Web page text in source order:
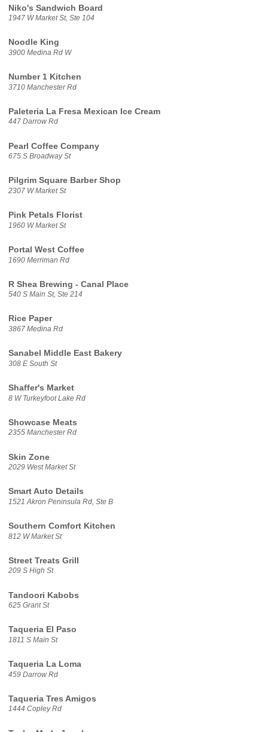
Niko's Sandwich Board
1947 W Market St, Ste 104
Noodle King
3900 Medina Rd W
Number 1 Kitchen
3710 Manchester Rd
Paleteria La Fresa Mexican Ice Cream
447 Darrow Rd
Pearl Coffee Company
675 S Broadway St
Pilgrim Square Barber Shop
2307 W Market St
Pink Petals Florist
1960 W Market St
Portal West Coffee
1690 Merriman Rd
R Shea Brewing - Canal Place
540 S Main St, Ste 214
Rice Paper
3867 Medina Rd
Sanabel Middle East Bakery
308 E South St
Shaffer's Market
8 W Turkeyfoot Lake Rd
Showcase Meats
2355 Manchester Rd
Skin Zone
2029 West Market St
Smart Auto Details
1521 Akron Peninsula Rd, Ste B
Southern Comfort Kitchen
812 W Market St
Street Treats Grill
209 S High St
Tandoori Kabobs
625 Grant St
Taqueria El Paso
1811 S Main St
Taqueria La Loma
459 Darrow Rd
Taqueria Tres Amigos
1444 Copley Rd